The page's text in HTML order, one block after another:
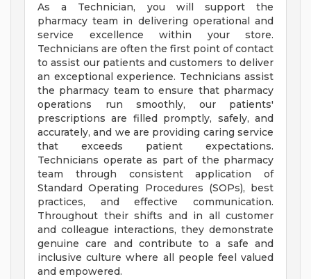
As a Technician, you will support the
pharmacy team in delivering operational and
service excellence within your store.
Technicians are often the first point of contact
to assist our patients and customers to deliver
an exceptional experience. Technicians assist
the pharmacy team to ensure that pharmacy
operations run smoothly, our patients'
prescriptions are filled promptly, safely, and
accurately, and we are providing caring service
that exceeds patient expectations.
Technicians operate as part of the pharmacy
team through consistent application of
Standard Operating Procedures (SOPs), best
practices, and effective communication.
Throughout their shifts and in all customer
and colleague interactions, they demonstrate
genuine care and contribute to a safe and
inclusive culture where all people feel valued
and empowered.